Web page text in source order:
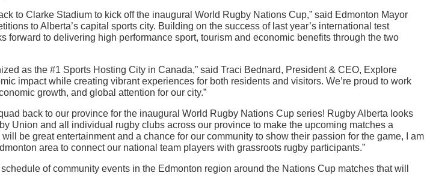
to Clarke Stadium to kick off the inaugural World Rugby Nations Cup,” said Edmonton Mayor
to Alberta’s capital sports city. Building on the success of last year’s international test
to delivering high performance sport, tourism and economic benefits through the two
as the #1 Sports Hosting City in Canada,” said Traci Bednard, President & CEO, Explore
impact while creating vibrant experiences for both residents and visitors. We’re proud to work
growth, and global attention for our city.”
back to our province for the inaugural World Rugby Nations Cup series! Rugby Alberta looks
Union and all individual rugby clubs across our province to make the upcoming matches a
be great entertainment and a chance for our community to show their passion for the game, I am
area to connect our national team players with grassroots rugby participants.”
of community events in the Edmonton region around the Nations Cup matches that will